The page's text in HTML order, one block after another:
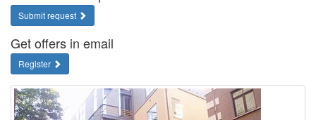
Submit request
Get offers in email
Register